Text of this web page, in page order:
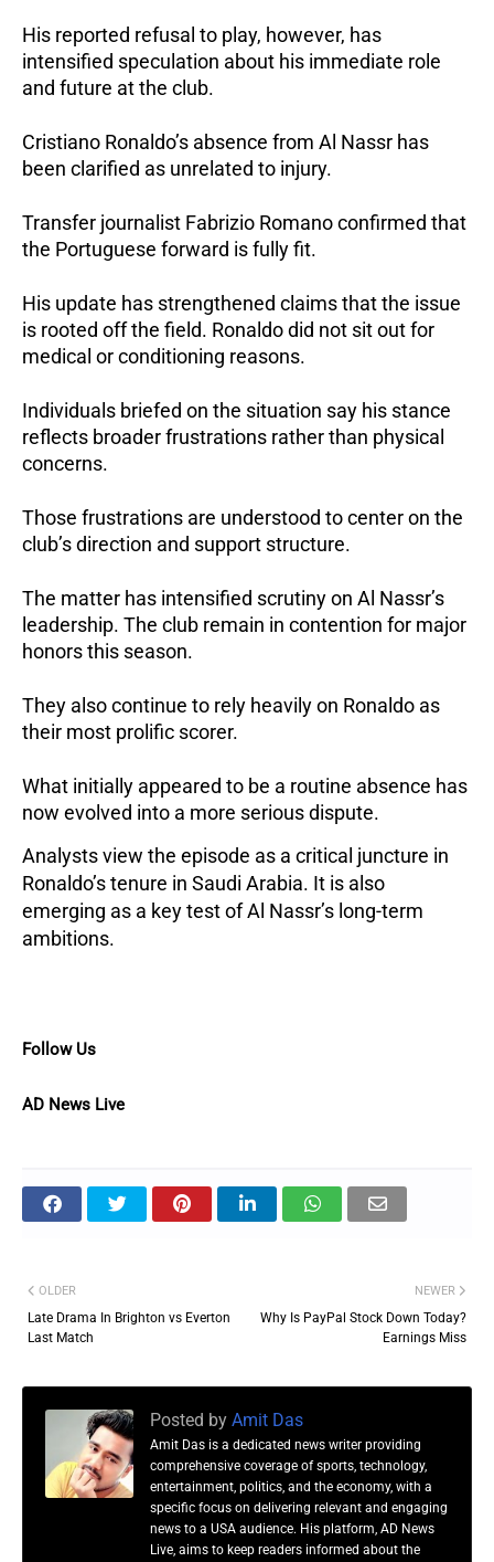
His reported refusal to play, however, has
intensified speculation about his immediate role
and future at the club.
Cristiano Ronaldo’s absence from Al Nassr has
been clarified as unrelated to injury.
Transfer journalist Fabrizio Romano confirmed that
the Portuguese forward is fully fit.
His update has strengthened claims that the issue
is rooted off the field. Ronaldo did not sit out for
medical or conditioning reasons.
Individuals briefed on the situation say his stance
reflects broader frustrations rather than physical
concerns.
Those frustrations are understood to center on the
club’s direction and support structure.
The matter has intensified scrutiny on Al Nassr’s
leadership. The club remain in contention for major
honors this season.
They also continue to rely heavily on Ronaldo as
their most prolific scorer.
What initially appeared to be a routine absence has
now evolved into a more serious dispute.
Analysts view the episode as a critical juncture in
Ronaldo’s tenure in Saudi Arabia. It is also
emerging as a key test of Al Nassr’s long-term
ambitions.
Follow Us
AD News Live
NEWER
Why Is PayPal Stock Down Today?
Earnings Miss
OLDER
Late Drama In Brighton vs Everton
Last Match
Posted by Amit Das
Amit Das is a dedicated news writer providing
comprehensive coverage of sports, technology,
entertainment, politics, and the economy, with a
specific focus on delivering relevant and engaging
news to a USA audience. His platform, AD News
Live, aims to keep readers informed about the